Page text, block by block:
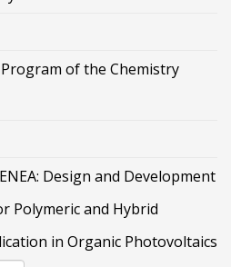
of the Chemistry
Design and Development
Polymeric and Hybrid
in Organic Photovoltaics